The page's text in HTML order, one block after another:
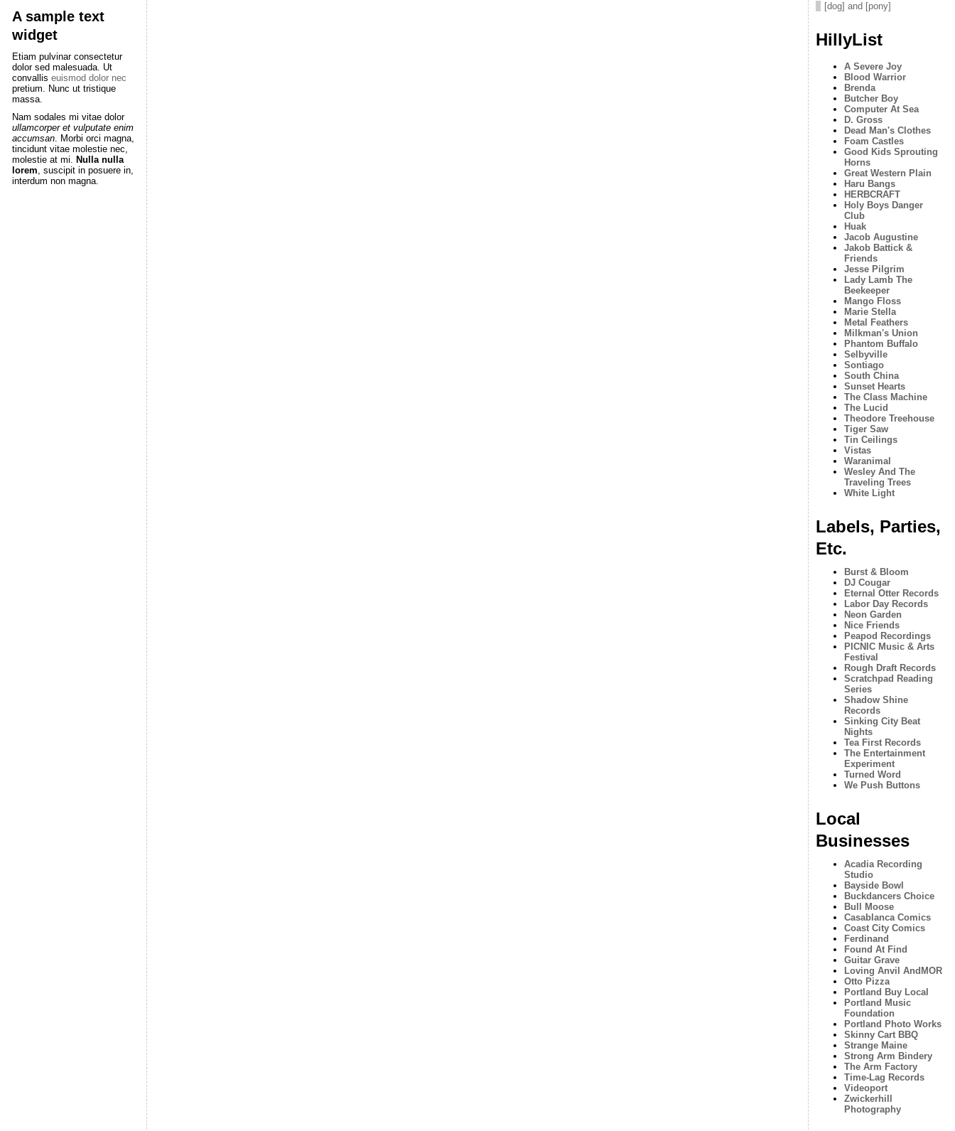
A sample text
widget
Etiam pulvinar consectetur
dolor sed malesuada. Ut
convallis euismod dolor nec
pretium. Nunc ut tristique
massa.
Nam sodales mi vitae dolor
ullamcorper et vulputate enim
accumsan. Morbi orci magna,
tincidunt vitae molestie nec,
molestie at mi. Nulla nulla
lorem, suscipit in posuere in,
interdum non magna.
[dog] and [pony]
HillyList
A Severe Joy
Blood Warrior
Brenda
Butcher Boy
Computer At Sea
D. Gross
Dead Man's Clothes
Foam Castles
Good Kids Sprouting
Horns
Great Western Plain
Haru Bangs
HERBCRAFT
Holy Boys Danger
Club
Huak
Jacob Augustine
Jakob Battick &
Friends
Jesse Pilgrim
Lady Lamb The
Beekeeper
Mango Floss
Marie Stella
Metal Feathers
Milkman's Union
Phantom Buffalo
Selbyville
Sontiago
South China
Sunset Hearts
The Class Machine
The Lucid
Theodore Treehouse
Tiger Saw
Tin Ceilings
Vistas
Waranimal
Wesley And The
Traveling Trees
White Light
Labels, Parties,
Etc.
Burst & Bloom
DJ Cougar
Eternal Otter Records
Labor Day Records
Neon Garden
Nice Friends
Peapod Recordings
PICNIC Music & Arts
Festival
Rough Draft Records
Scratchpad Reading
Series
Shadow Shine
Records
Sinking City Beat
Nights
Tea First Records
The Entertainment
Experiment
Turned Word
We Push Buttons
Local
Businesses
Acadia Recording
Studio
Bayside Bowl
Buckdancers Choice
Bull Moose
Casablanca Comics
Coast City Comics
Ferdinand
Found At Find
Guitar Grave
Loving Anvil AndMOR
Otto Pizza
Portland Buy Local
Portland Music
Foundation
Portland Photo Works
Skinny Cart BBQ
Strange Maine
Strong Arm Bindery
The Arm Factory
Time-Lag Records
Videoport
Zwickerhill
Photography